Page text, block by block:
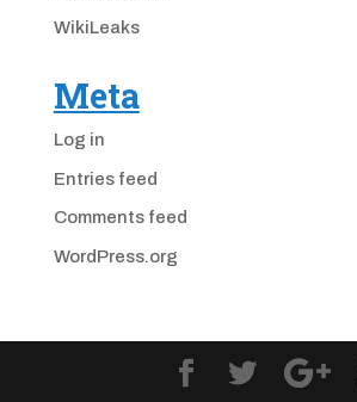
WikiLeaks
Meta
Log in
Entries feed
Comments feed
WordPress.org